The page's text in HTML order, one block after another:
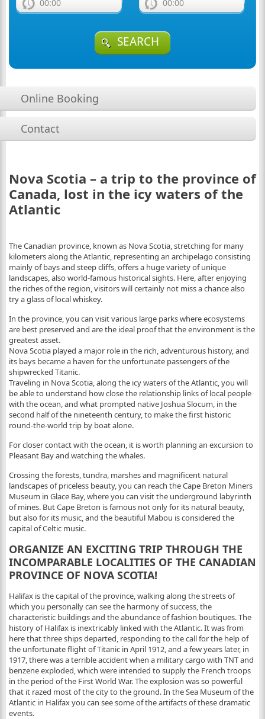
00:00 00:00
SEARCH
Online Booking
Contact
Nova Scotia – a trip to the province of
Canada, lost in the icy waters of the
Atlantic
The Canadian province, known as Nova Scotia, stretching for many
kilometers along the Atlantic, representing an archipelago consisting
mainly of bays and steep cliffs, offers a huge variety of unique
landscapes, also world-famous historical sights. Here, after enjoying
the riches of the region, visitors will certainly not miss a chance also
try a glass of local whiskey.
In the province, you can visit various large parks where ecosystems
are best preserved and are the ideal proof that the environment is the
greatest asset.
Nova Scotia played a major role in the rich, adventurous history, and
its bays became a haven for the unfortunate passengers of the
shipwrecked Titanic.
Traveling in Nova Scotia, along the icy waters of the Atlantic, you will
be able to understand how close the relationship links of local people
with the ocean, and what prompted native Joshua Slocum, in the
second half of the nineteenth century, to make the first historic
round-the-world trip by boat alone.
For closer contact with the ocean, it is worth planning an excursion to
Pleasant Bay and watching the whales.
Crossing the forests, tundra, marshes and magnificent natural
landscapes of priceless beauty, you can reach the Cape Breton Miners
Museum in Glace Bay, where you can visit the underground labyrinth
of mines. But Cape Breton is famous not only for its natural beauty,
but also for its music, and the beautiful Mabou is considered the
capital of Celtic music.
ORGANIZE AN EXCITING TRIP THROUGH THE
INCOMPARABLE LOCALITIES OF THE CANADIAN
PROVINCE OF NOVA SCOTIA!
Halifax is the capital of the province, walking along the streets of
which you personally can see the harmony of success, the
characteristic buildings and the abundance of fashion boutiques. The
history of Halifax is inextricably linked with the Atlantic. It was from
here that three ships departed, responding to the call for the help of
the unfortunate flight of Titanic in April 1912, and a few years later, in
1917, there was a terrible accident when a military cargo with TNT and
benzene exploded, which were intended to supply the French troops
in the period of the First World War. The explosion was so powerful
that it razed most of the city to the ground. In the Sea Museum of the
Atlantic in Halifax you can see some of the artifacts of these dramatic
events.